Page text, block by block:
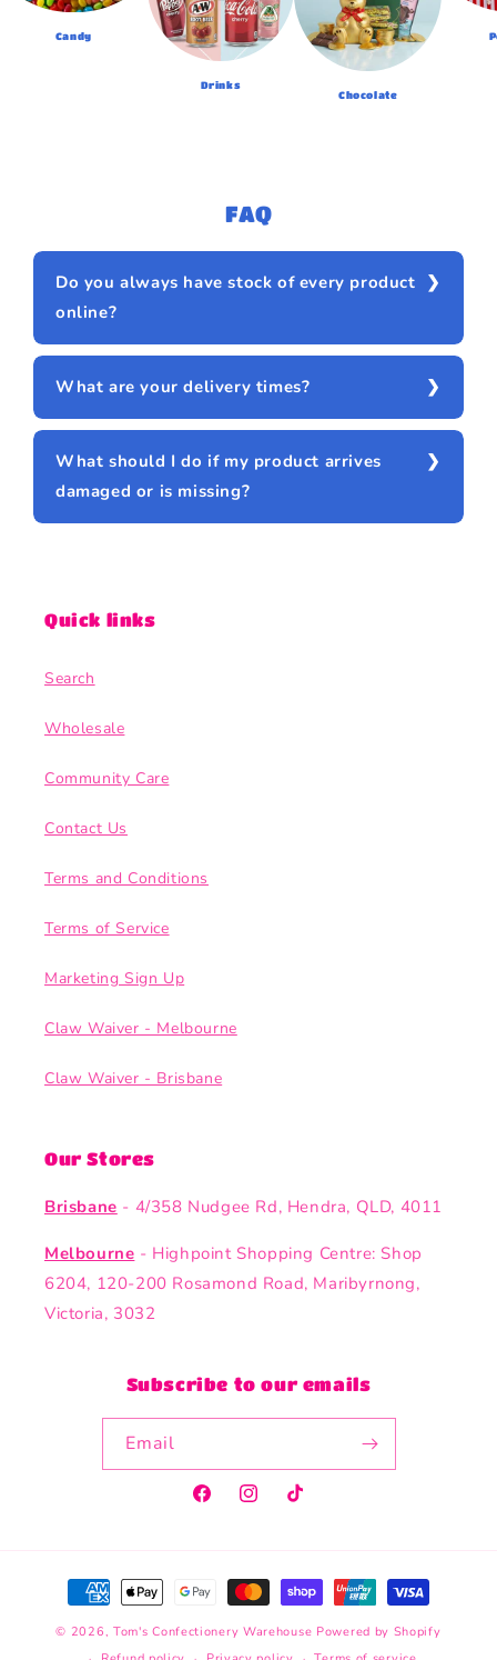
Candy
Drinks
Chocolate
FAQ
Do you always have stock of every product
online?
What are your delivery times?
What should I do if my product arrives
damaged or is missing?
Quick links
Search
Wholesale
Community Care
Contact Us
Terms and Conditions
Terms of Service
Marketing Sign Up
Claw Waiver - Melbourne
Claw Waiver - Brisbane
Our Stores
Brisbane - 4/358 Nudgee Rd, Hendra, QLD, 4011
Melbourne - Highpoint Shopping Centre: Shop
6204, 120-200 Rosamond Road, Maribyrnong,
Victoria, 3032
Subscribe to our emails
Email
FacebookInstagramTikTok
Payment
methods
© 2026, Tom's Confectionery Warehouse Powered by Shopify